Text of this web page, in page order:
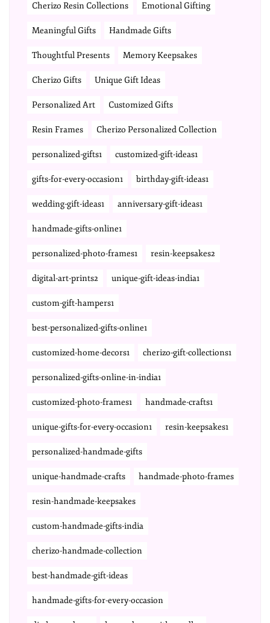
Cherizo Resin Collections Emotional Gifting
Meaningful Gifts Handmade Gifts
Thoughtful Presents Memory Keepsakes
Cherizo Gifts Unique Gift Ideas
Personalized Art Customized Gifts
Resin Frames Cherizo Personalized Collection
personalized-gifts1 customized-gift-ideas1
gifts-for-every-occasion1 birthday-gift-ideas1
wedding-gift-ideas1 anniversary-gift-ideas1
handmade-gifts-online1
personalized-photo-frames1 resin-keepsakes2
digital-art-prints2 unique-gift-ideas-india1
custom-gift-hampers1
best-personalized-gifts-online1
customized-home-decors1 cherizo-gift-collections1
personalized-gifts-online-in-india1
customized-photo-frames1 handmade-crafts1
unique-gifts-for-every-occasion1 resin-keepsakes1
personalized-handmade-gifts
unique-handmade-crafts handmade-photo-frames
resin-handmade-keepsakes
custom-handmade-gifts-india
cherizo-handmade-collection
best-handmade-gift-ideas
handmade-gifts-for-every-occasion